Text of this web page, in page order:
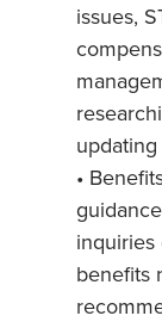
issues,
•
inquiries
benefits